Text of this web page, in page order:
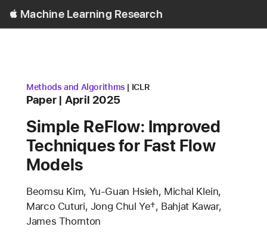
Machine Learning Research
Menu
research area
Methods and Algorithms conference
ICLR
Content Type
Paper published
April 2025
Simple ReFlow: Improved
Techniques for Fast Flow
Models
Authors
Beomsu Kim, Yu-Guan Hsieh, Michal Klein,
Marco Cuturi, Jong Chul Ye†, Bahjat Kawar,
James Thornton